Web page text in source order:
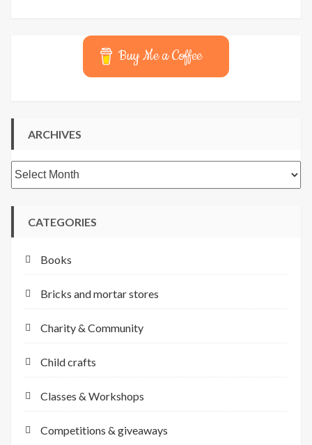
Buy Me a Coffee
ARCHIVES
Archives
CATEGORIES
Books
Bricks and mortar stores
Charity & Community
Child crafts
Classes & Workshops
Competitions & giveaways